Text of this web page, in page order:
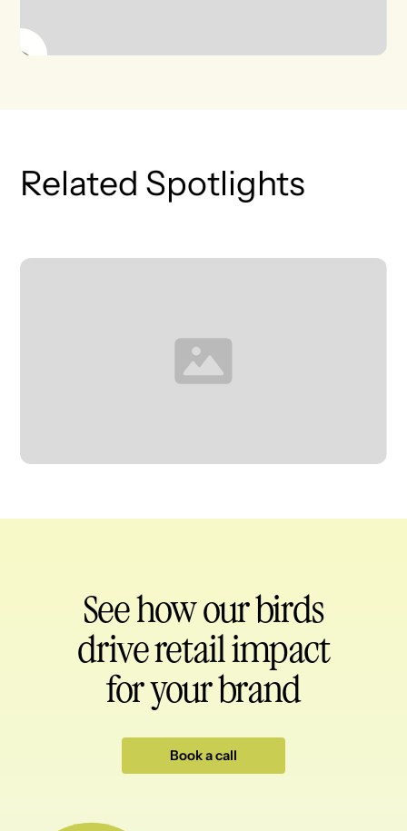
Related Spotlights
See how our birds
drive retail impact
for your brand
Book a call